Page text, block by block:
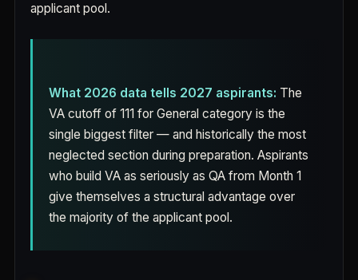
applicant pool.
What 2026 data tells 2027 aspirants: The
VA cutoff of 111 for General category is the
single biggest filter — and historically the most
neglected section during preparation. Aspirants
who build VA as seriously as QA from Month 1
give themselves a structural advantage over
the majority of the applicant pool.